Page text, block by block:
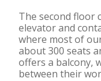
The second floor
elevator and
where most of
about300 seats
offers a balcony,
between their